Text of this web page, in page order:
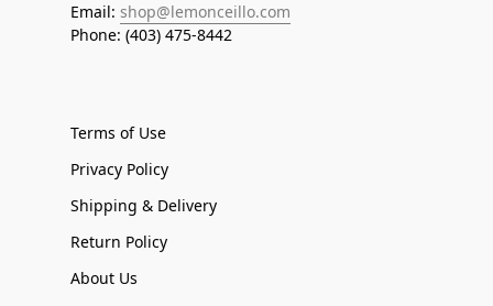
Email: shop@lemonceillo.com
Phone: (403) 475-8442
Terms of Use
Privacy Policy
Shipping & Delivery
Return Policy
About Us